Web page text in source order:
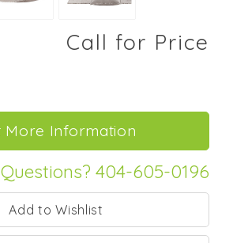
Call for Price
Questions? 404-605-0196